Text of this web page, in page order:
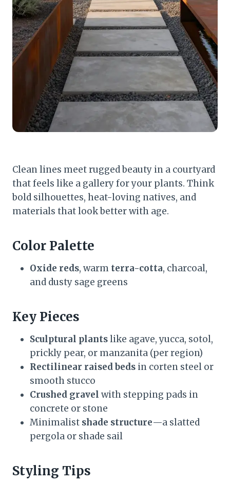
Clean lines meet rugged beauty in a courtyard
that feels like a gallery for your plants. Think
bold silhouettes, heat-loving natives, and
materials that look better with age.
Color Palette
Oxide reds, warm terra-cotta, charcoal,
and dusty sage greens
Key Pieces
Sculptural plantslike agave, yucca, sotol,
prickly pear, or manzanita (per region)
Rectilinear raised beds in corten steel or
smooth stucco
Crushed gravel with stepping pads in
concrete or stone
Minimalist shade structure—a slatted
pergola or shade sail
Styling Tips